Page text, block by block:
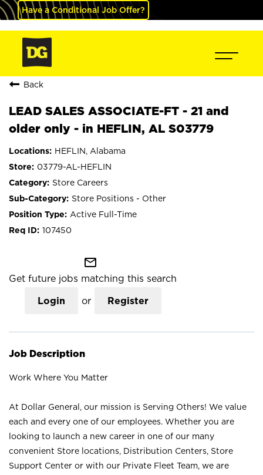
Have a Conditional Job Offer?
Back
LEAD SALES ASSOCIATE-FT - 21 and
older only - in HEFLIN, AL S03779
HEFLIN, Alabama
03779-AL-HEFLIN
Store Careers
Store Positions - Other
Active Full-Time
107450
mail_outline
Get future jobs matching this search
Login or Register
Job Description
Work Where You Matter
At Dollar General, our mission is Serving Others! We value
each and every one of our employees. Whether you are
looking to launch a new career in one of our many
convenient Store locations, Distribution Centers, Store
Support Center or with our Private Fleet Team, we are